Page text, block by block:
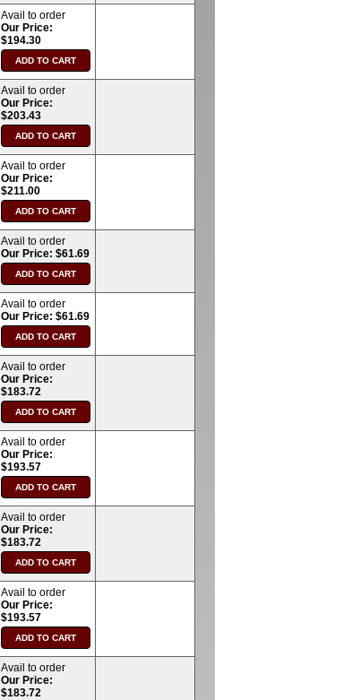
Avail to order
Our Price:
$194.30
Avail to order
Our Price:
$203.43
Avail to order
Our Price:
$211.00
Avail to order
Our Price: $61.69
Avail to order
Our Price: $61.69
Avail to order
Our Price:
$183.72
Avail to order
Our Price:
$193.57
Avail to order
Our Price:
$183.72
Avail to order
Our Price:
$193.57
Avail to order
Our Price:
$183.72